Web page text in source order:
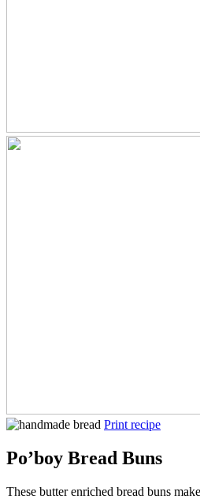
Print recipe
Po’boy Bread Buns
These butter enriched bread buns